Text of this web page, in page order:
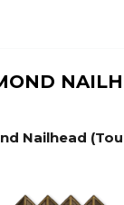
Nailhead